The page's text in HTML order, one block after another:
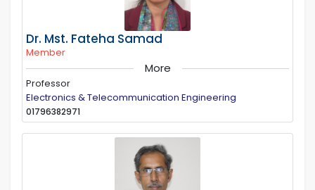
Dr. Mst. Fateha Samad
Member
More
Professor
Electronics & Telecommunication Engineering
01796382971